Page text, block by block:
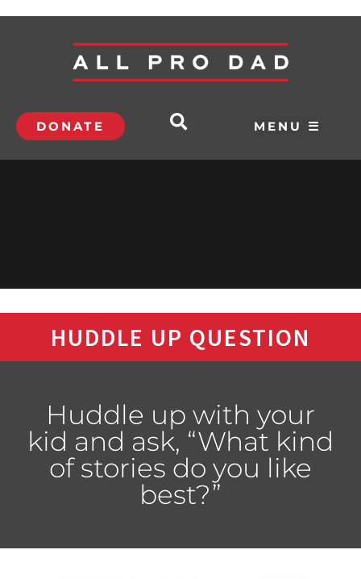
DONATE MENU ☰
HUDDLE UP QUESTION
Huddle up with your
kid and ask, “What kind
of stories do you like
best?”